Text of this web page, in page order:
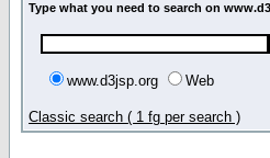
Type what you need to search on
www.d3jsp.org Web
Classic search ( 1 fg per search )